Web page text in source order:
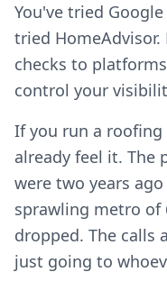
You've tried
tried
checks to
control your
If you run a
already feel it. The
were two years
sprawling metro of
dropped. The calls
just going to